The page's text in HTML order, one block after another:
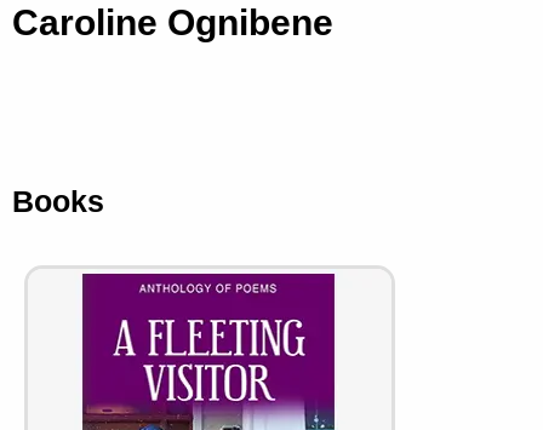
Caroline Ognibene
Books